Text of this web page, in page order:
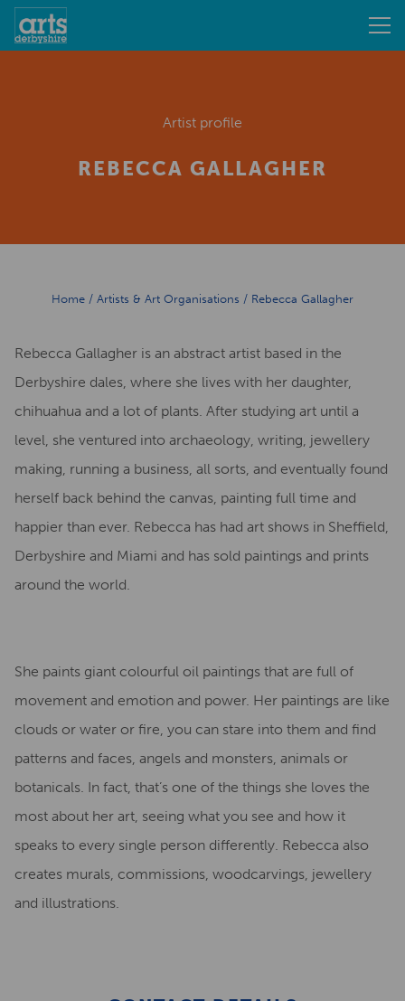
Artist profile
REBECCA GALLAGHER
Home / Artists & Art Organisations / Rebecca Gallagher
Rebecca Gallagher is an abstract artist based in the
Derbyshire dales, where she lives with her daughter,
chihuahua and a lot of plants. After studying art until a
level, she ventured into archaeology, writing, jewellery
making, running a business, all sorts, and eventually found
herself back behind the canvas, painting full time and
happier than ever. Rebecca has had art shows in Sheffield,
Derbyshire and Miami and has sold paintings and prints
around the world.
She paints giant colourful oil paintings that are full of
movement and emotion and power. Her paintings are like
clouds or water or fire, you can stare into them and find
patterns and faces, angels and monsters, animals or
botanicals. In fact, that’s one of the things she loves the
most about her art, seeing what you see and how it
speaks to every single person differently. Rebecca also
creates murals, commissions, woodcarvings, jewellery
and illustrations.